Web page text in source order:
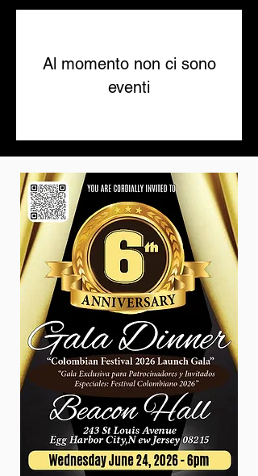
Al momento non ci sono
eventi